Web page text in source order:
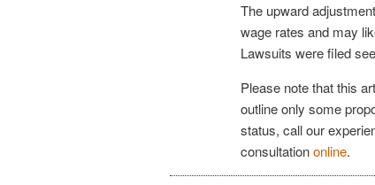
The upward
wage rates and may
Lawsuits were filed
Please note that this
outline only some
status, call our
consultationonline.